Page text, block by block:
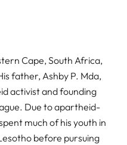
Cape, South Africa,
father, Ashby P. Mda,
activist and founding
Due to apartheid-
much of his youth in
before pursuing